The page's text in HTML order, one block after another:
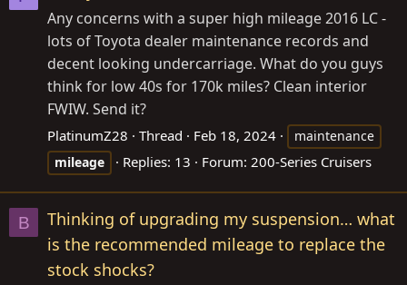
Any concerns with a super high mileage 2016 LC -
lots of Toyota dealer maintenance records and
decent looking undercarriage. What do you guys
think for low 40s for 170k miles? Clean interior
FWIW. Send it?
PlatinumZ28 Thread Feb 18, 2024
maintenance
mileage
Replies: 13 Forum: 200-Series Cruisers
B
Thinking of upgrading my suspension… what
is the recommended mileage to replace the
stock shocks?